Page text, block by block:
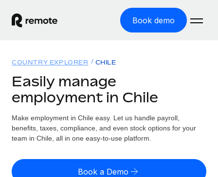
Book demo
GLOBAL EMPLOYMENT
Global Payroll
Run compliant payroll easily
Expand globally with zero entity cost
Solutions
GLOBAL COVERAGE
Country Explorer
US State Explorer
Resources
Misclassification risk calculator
Check employee misclassification risk by country
Pricing
COUNTRY EXPLORER CHILE
Easily manage
employment in Chile
Make employment in Chile easy. Let us handle payroll,
benefits, taxes, compliance, and even stock options for your
team in Chile, all in one easy-to-use platform.
Book a Demo